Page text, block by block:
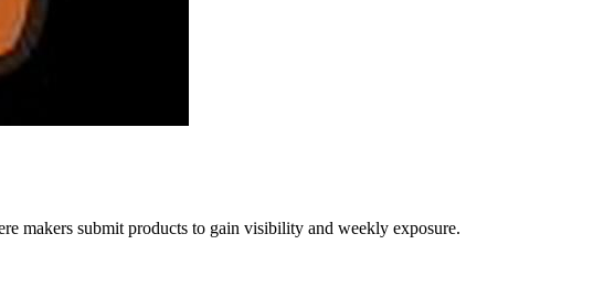
makers submit products to gain visibility and weekly exposure.